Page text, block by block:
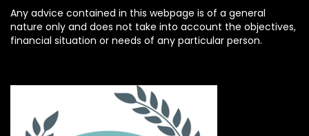
Any advice contained in this webpage is of a general
nature only and does not take into account the objectives,
financial situation or needs of any particular person.